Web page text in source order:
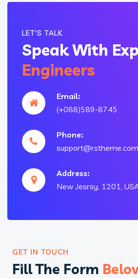
LET'S TALK
Speak With
Engineers
Email:
(+088)589-8745
Phone:
support@rstheme.com
Address:
New Jesrsy, 1201,
GET IN TOUCH
Fill The Form